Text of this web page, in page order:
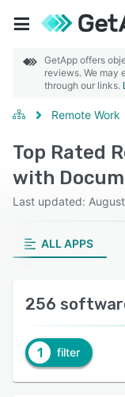
GetApp offers
reviews. We may
through our links.
Remote Work
Top Rated
with
Last updated:
ALL APPS
256
1 filter